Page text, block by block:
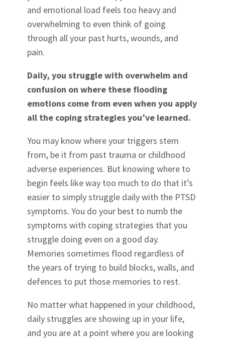
and emotional load feels too heavy and
overwhelming to even think of going
through all your past hurts, wounds, and
pain.
Daily, you struggle with overwhelm and
confusion on where these flooding
emotions come from even when you apply
all the coping strategies you’ve learned.
You may know where your triggers stem
from, be it from past trauma or childhood
adverse experiences. But knowing where to
begin feels like way too much to do that it’s
easier to simply struggle daily with the PTSD
symptoms. You do your best to numb the
symptoms with coping strategies that you
struggle doing even on a good day.
Memories sometimes flood regardless of
the years of trying to build blocks, walls, and
defences to put those memories to rest.
No matter what happened in your childhood,
daily struggles are showing up in your life,
and you are at a point where you are looking